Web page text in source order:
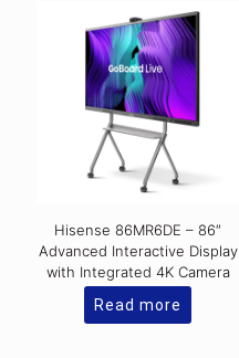
Hisense 86MR6DE – 86″
Advanced Interactive Display
with Integrated 4K Camera
Read more